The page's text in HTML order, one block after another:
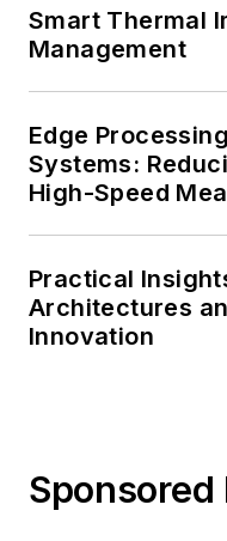
Smart Thermal
Management
Edge
Systems:
High-Speed
Practical
Architectures
Innovation
Sponsored